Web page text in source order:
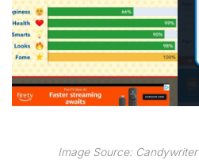
Image Source: